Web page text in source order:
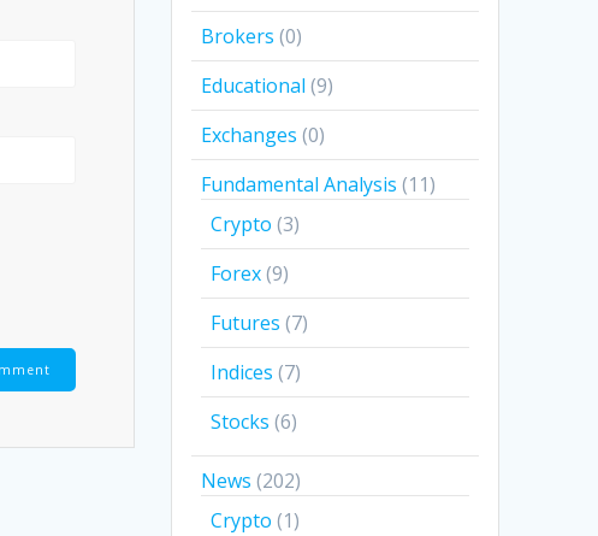
Brokers (0)
Educational (9)
Exchanges (0)
Fundamental Analysis (11)
Crypto (3)
Forex(9)
Futures (7)
Indices (7)
Stocks (6)
News (202)
Crypto (1)